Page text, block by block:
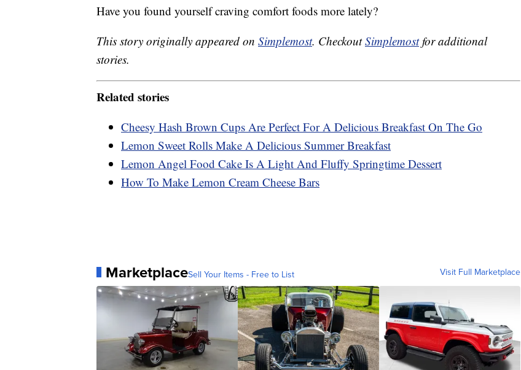
Have you found yourself craving comfort foods more lately?
This story originally appeared on Simplemost. CheckoutSimplemostfor additional
stories.
Related stories
Cheesy Hash Brown Cups Are Perfect For A Delicious Breakfast On The Go
Lemon Sweet Rolls Make A Delicious Summer Breakfast
Lemon Angel Food Cake Is A Light And Fluffy Springtime Dessert
How To Make Lemon Cream Cheese Bars
MarketplaceSell Your Items - Free to List Visit Full Marketplace